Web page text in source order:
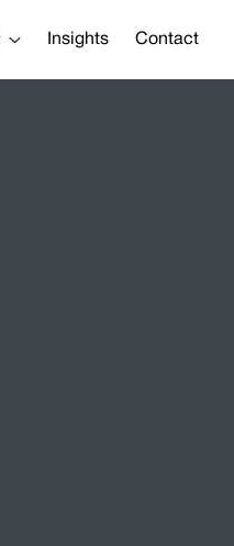
Insights Contact